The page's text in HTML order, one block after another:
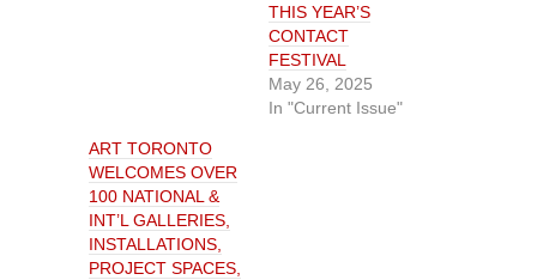
w
w
i
n
d
o
w
)
e
w
w
i
n
d
o
w
)
THIS YEAR’S
CONTACT
FESTIVAL
May 26, 2025
In "Current Issue"
ART TORONTO
WELCOMES OVER
100 NATIONAL &
INT’L GALLERIES,
INSTALLATIONS,
PROJECT SPACES,